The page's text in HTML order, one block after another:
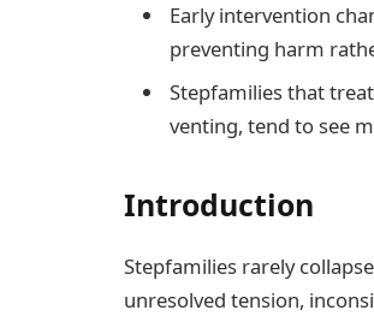
Early intervention
preventing harm
Stepfamilies that
venting, tend to see
Introduction
Stepfamilies rarely
unresolved tension,